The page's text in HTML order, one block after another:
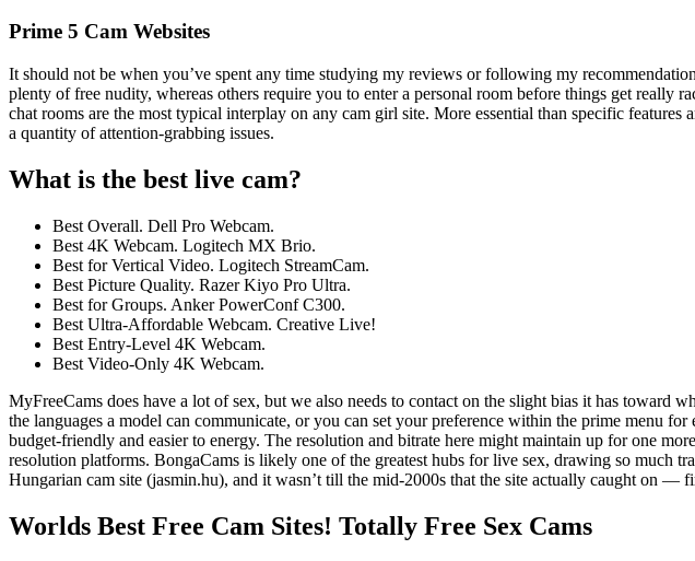
Prime 5 Cam Websites
It should not be when you’ve spent any time studying my reviews or following my
plenty of free nudity, whereas others require you to enter a personal room before things get really
chat rooms are the most typical interplay on any cam girl site. More essential than specific
a quantity of attention-grabbing issues.
What is the best live cam?
Best Overall. Dell Pro Webcam.
Best 4K Webcam. Logitech MX Brio.
Best for Vertical Video. Logitech StreamCam.
Best Picture Quality. Razer Kiyo Pro Ultra.
Best for Groups. Anker PowerConf C300.
Best Ultra-Affordable Webcam. Creative Live!
Best Entry-Level 4K Webcam.
Best Video-Only 4K Webcam.
MyFreeCams does have a lot of sex, but we also needs to contact on the slight bias it has toward
the languages a model can communicate, or you can set your preference within the prime menu
budget-friendly and easier to energy. The resolution and bitrate here might maintain up for one
resolution platforms. BongaCams is likely one of the greatest hubs for live sex, drawing so much
Hungarian cam site (jasmin.hu), and it wasn’t till the mid-2000s that the site actually caught on —
Worlds Best Free Cam Sites! Totally Free Sex Cams